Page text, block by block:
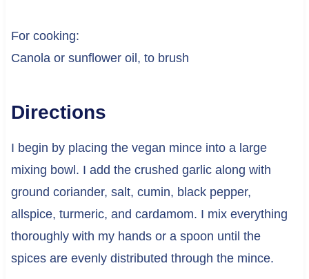
For cooking:
Canola or sunflower oil, to brush
Directions
I begin by placing the vegan mince into a large
mixing bowl. I add the crushed garlic along with
ground coriander, salt, cumin, black pepper,
allspice, turmeric, and cardamom. I mix everything
thoroughly with my hands or a spoon until the
spices are evenly distributed through the mince.